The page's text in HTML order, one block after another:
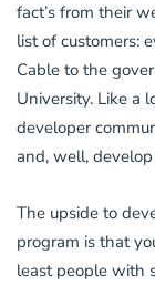
fact’s from their
list of customers:
Cable to the
University. Like a
developer
and, well,
The upside to
program is that
least people with